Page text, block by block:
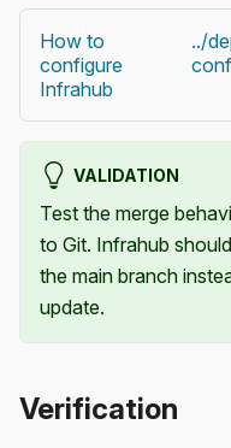
How to
configure
Infrahub
../
VALIDATION
Test the merge
to Git. Infrahub
the main branch
update.
Verification